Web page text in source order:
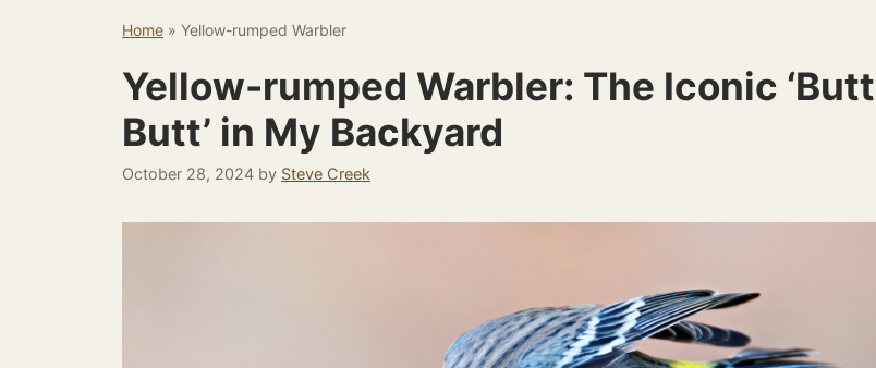
Home » Yellow-rumped Warbler
Yellow-rumped Warbler: The Iconic
Butt’ in My Backyard
October 28, 2024 by Steve Creek